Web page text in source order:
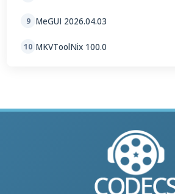
9 MeGUI 2026.04.03
10 MKVToolNix 100.0